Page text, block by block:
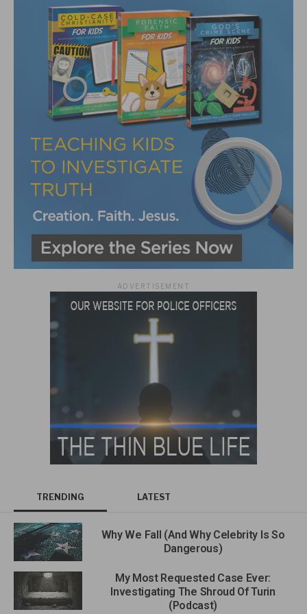
ADVERTISEMENT
TRENDING LATEST
Why We Fall (And Why Celebrity Is So
Dangerous)
My Most Requested Case Ever:
Investigating The Shroud Of Turin
(Podcast)